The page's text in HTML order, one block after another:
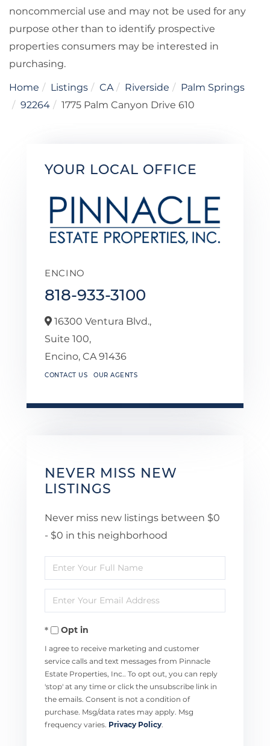
noncommercial use and may not be used for any
purpose other than to identify prospective
properties consumers may be interested in
purchasing.
Home Listings CA Riverside
Palm Springs
92264
1775 Palm Canyon Drive 610
YOUR LOCAL OFFICE
ENCINO
818-933-3100
16300 Ventura Blvd.,
Suite 100,
Encino, CA 91436
CONTACT US OUR AGENTS
NEVER MISS NEW
LISTINGS
Never miss new listings between $0
- $0 in this neighborhood
Enter
Full
Name
Enter
Your
EmailOpt in
I agree to receive marketing and customer
service calls and text messages from Pinnacle
Estate Properties, Inc.. To opt out, you can reply
'stop' at any time or click the unsubscribe link in
the emails. Consent is not a condition of
purchase. Msg/data rates may apply. Msg
frequency varies. Privacy Policy